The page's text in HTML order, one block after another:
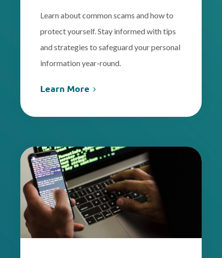
Learn about common scams and how to
protect yourself. Stay informed with tips
and strategies to safeguard your personal
information year-round.
Learn More